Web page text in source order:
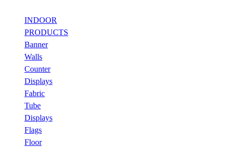
INDOOR
PRODUCTS
Banner
Walls
Counter
Displays
Fabric
Tube
Displays
Flags
Floor